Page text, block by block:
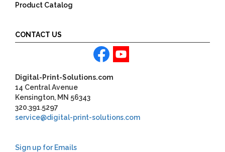
Product Catalog
CONTACT US
Digital-Print-Solutions.com
14 Central Avenue
Kensington, MN 56343
320.391.5297
service@digital-print-solutions.com
Sign up for Emails